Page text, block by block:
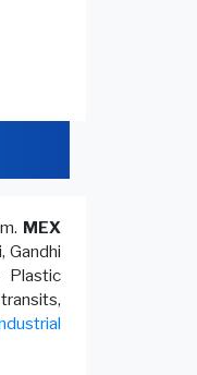
MEX
Gandhi
Plastic